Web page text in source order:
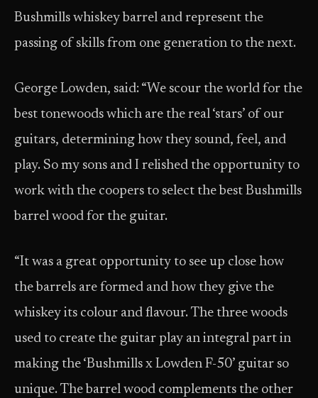
Bushmills whiskey barrel and represent the
passing of skills from one generation to the next.
George Lowden, said: “We scour the world for the
best tonewoods which are the real ‘stars’ of our
guitars, determining how they sound, feel, and
play. So my sons and I relished the opportunity to
work with the coopers to select the best Bushmills
barrel wood for the guitar.
“It was a great opportunity to see up close how
the barrels are formed and how they give the
whiskey its colour and flavour. The three woods
used to create the guitar play an integral part in
making the ‘Bushmills x Lowden F-50’ guitar so
unique. The barrel wood complements the other